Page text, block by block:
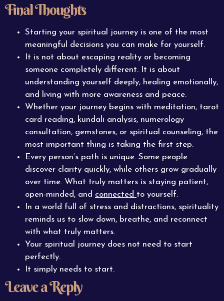
Final Thoughts
Starting your spiritual journey is one of the most
meaningful decisions you can make for yourself.
It is not about escaping reality or becoming
someone completely different. It is about
understanding yourself deeply, healing emotionally,
and living with more awareness and peace.
Whether your journey begins with meditation, tarot
card reading, kundali analysis, numerology
consultation, gemstones, or spiritual counseling, the
most important thing is taking the first step.
Every person’s path is unique. Some people
discover clarity quickly, while others grow gradually
over time. What truly matters is staying patient,
open-minded, and connected to yourself.
In a world full of stress and distractions, spirituality
reminds us to slow down, breathe, and reconnect
with what truly matters.
Your spiritual journey does not need to start
perfectly.
It simply needs to start.
Leave a Reply